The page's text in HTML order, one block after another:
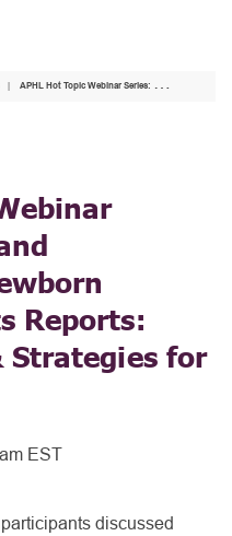
APHL Hot Topic Webinar Series: Creating and Disseminating Newborn Screening Results Reports: Considerations & Strategies for Improvements
Reports:
Strategies for
EST
discussed